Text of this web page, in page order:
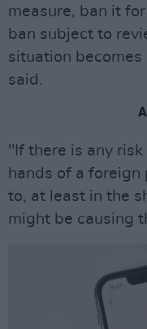
measure, ban it
ban subject to
situation
said.
"If there is any
hands of a
to, at least in the
might be causing